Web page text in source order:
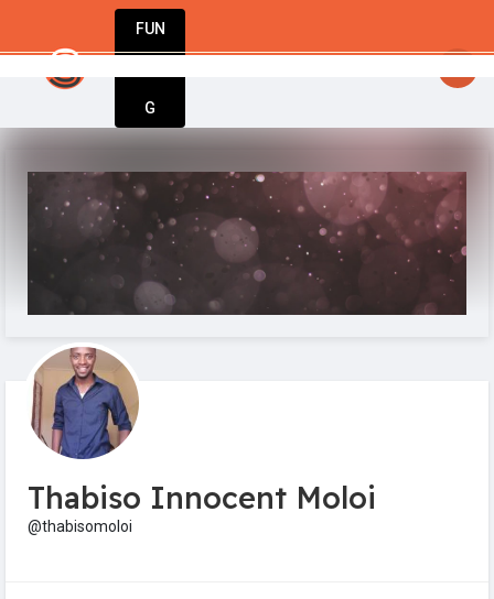
FUN
G
Thabiso Innocent Moloi
@thabisomoloi